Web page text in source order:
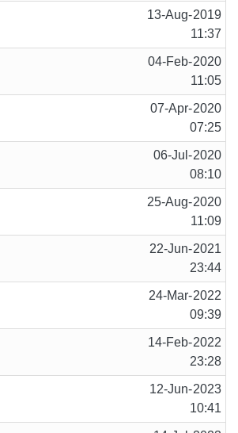
13-Aug-2019
11:37
04-Feb-2020
11:05
07-Apr-2020
07:25
06-Jul-2020
08:10
25-Aug-2020
11:09
22-Jun-2021
23:44
24-Mar-2022
09:39
14-Feb-2022
23:28
12-Jun-2023
10:41